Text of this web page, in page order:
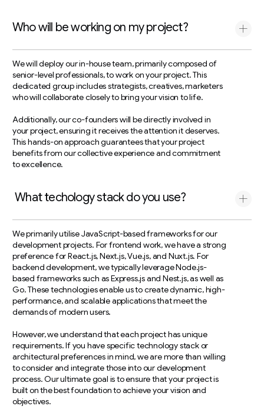
Who will be working on my project?
We will deploy our in-house team, primarily composed of
senior-level professionals, to work on your project. This
dedicated group includes strategists, creatives, marketers
who will collaborate closely to bring your vision to life.
Additionally, our co-founders will be directly involved in
your project, ensuring it receives the attention it deserves.
This hands-on approach guarantees that your project
benefits from our collective experience and commitment
to excellence.
What techology stack do you use?
We primarily utilise JavaScript-based frameworks for our
development projects. For frontend work, we have a strong
preference for React.js, Next.js, Vue.js, and Nuxt.js. For
backend development, we typically leverage Node.js-
based frameworks such as Express.js and Nest.js, as well as
Go. These technologies enable us to create dynamic, high-
performance, and scalable applications that meet the
demands of modern users.
However, we understand that each project has unique
requirements. If you have specific technology stack or
architectural preferences in mind, we are more than willing
to consider and integrate those into our development
process. Our ultimate goal is to ensure that your project is
built on the best foundation to achieve your vision and
objectives.